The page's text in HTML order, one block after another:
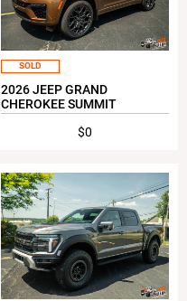
SOLD
2026 JEEP GRAND
CHEROKEE SUMMIT
$0